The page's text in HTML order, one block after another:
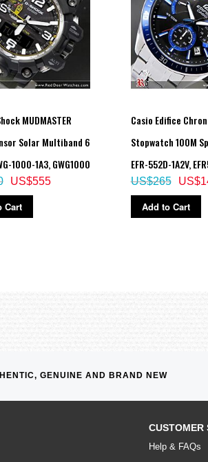
MUDMASTER
Solar Multiband 6
1000-1A3, GWG1000
US$555
Cart
Casio Edifice
Stopwatch 100M
EFR-552D-1A2V,
US$265
Add to Cart
GENUINE AND BRAND NEW
CUSTOMER
Help & FAQs